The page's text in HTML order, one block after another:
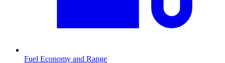
Fuel Economy and Range